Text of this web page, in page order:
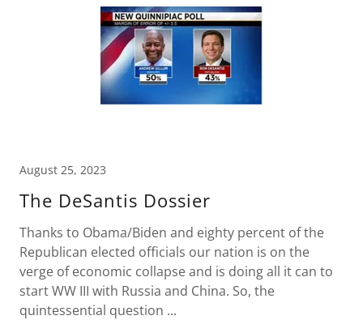
August 25, 2023
The DeSantis Dossier
Thanks to Obama/Biden and eighty percent of the
Republican elected officials our nation is on the
verge of economic collapse and is doing all it can to
start WW III with Russia and China. So, the
quintessential question ...